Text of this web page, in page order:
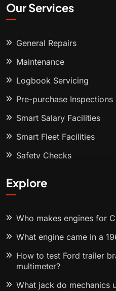
Our Services
General Repairs
Maintenance
Logbook Servicing
Pre-purchase Inspections
Smart Salary Facilities
Smart Fleet Facilities
Safety Checks
Explore
Who makes engines for
What engine came in a
How to test Ford trailer
multimeter?
What jack do mechanics